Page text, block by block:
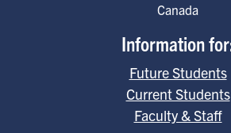
Canada
Information
Future Students
Current Students
Faculty & Staff